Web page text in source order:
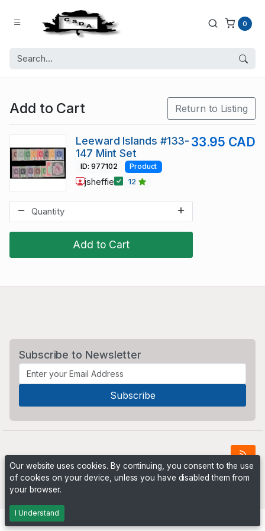
0
Add to Cart Return to Listing
Add to Cart
Leeward Islands #133-
147 Mint Set
33.95 CAD
ID: 977102 Product
jsheffie 12
Subscribe to Newsletter
Powered byPHP Pro Bid
Our website uses cookies. By continuing, you consent to the use
of cookies on your device, unless you have disabled them from
your browser.
I Understand